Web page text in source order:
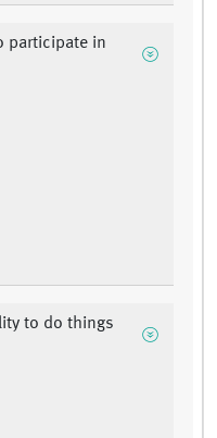
participate in
to do things